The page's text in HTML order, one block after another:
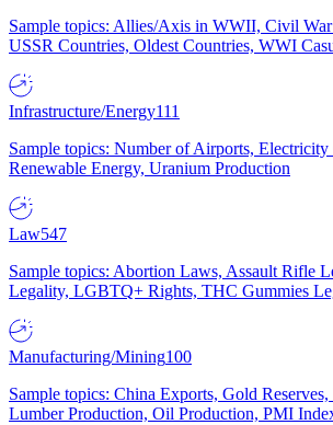
Sample topics: Allies/Axis in WWII, Civil War
USSR Countries, Oldest Countries, WWI
Infrastructure/Energy111
Sample topics: Number of Airports, Electricity
Renewable Energy, Uranium Production
Law547
Sample topics: Abortion Laws, Assault Rifle
Legality, LGBTQ+ Rights, THC Gummies
Manufacturing/Mining100
Sample topics: China Exports, Gold
Lumber Production, Oil Production, PMI